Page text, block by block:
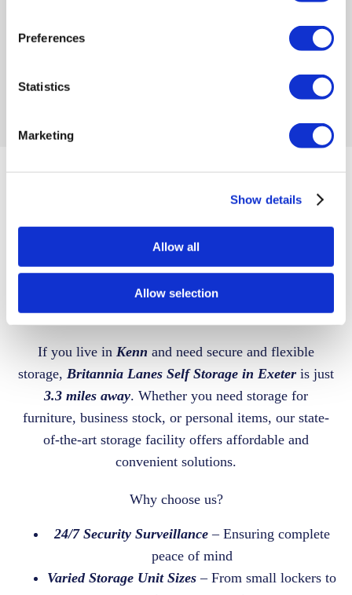
Preferences
Statistics
Marketing
Show details
Allow all
Allow selection
SECURE STORAGE
FACILITYNEAR
KENN
If you live in Kenn and need secure and flexible
storage, Britannia Lanes Self Storage in Exeter is just
3.3 miles away. Whether you need storage for
furniture, business stock, or personal items, our state-
of-the-art storage facility offers affordable and
convenient solutions.
Why choose us?
24/7 Security Surveillance– Ensuring complete
peace of mind
Varied Storage Unit Sizes – From small lockers to